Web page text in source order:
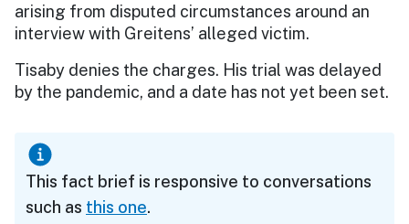
arising from disputed circumstances around an
interview with Greitens’ alleged victim.
Tisaby denies the charges. His trial was delayed
by the pandemic, and a date has not yet been set.
This fact brief is responsive to conversations
such as this one.